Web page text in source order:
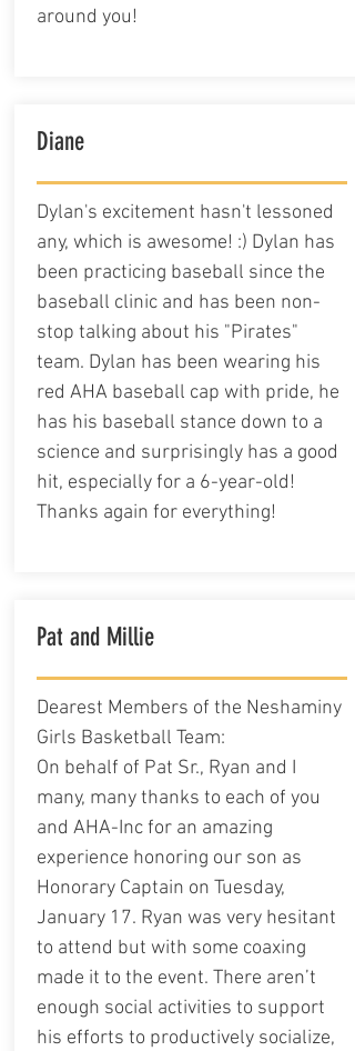
around you!
Diane
Dylan's excitement hasn't lessoned
any, which is awesome! :) Dylan has
been practicing baseball since the
baseball clinic and has been non-
stop talking about his "Pirates"
team. Dylan has been wearing his
red AHA baseball cap with pride, he
has his baseball stance down to a
science and surprisingly has a good
hit, especially for a 6-year-old!
Thanks again for everything!
Pat and Millie
Dearest Members of the Neshaminy
Girls Basketball Team:
On behalf of Pat Sr., Ryan and I
many, many thanks to each of you
and AHA-Inc for an amazing
experience honoring our son as
Honorary Captain on Tuesday,
January 17. Ryan was very hesitant
to attend but with some coaxing
made it to the event. There aren’t
enough social activities to support
his efforts to productively socialize,